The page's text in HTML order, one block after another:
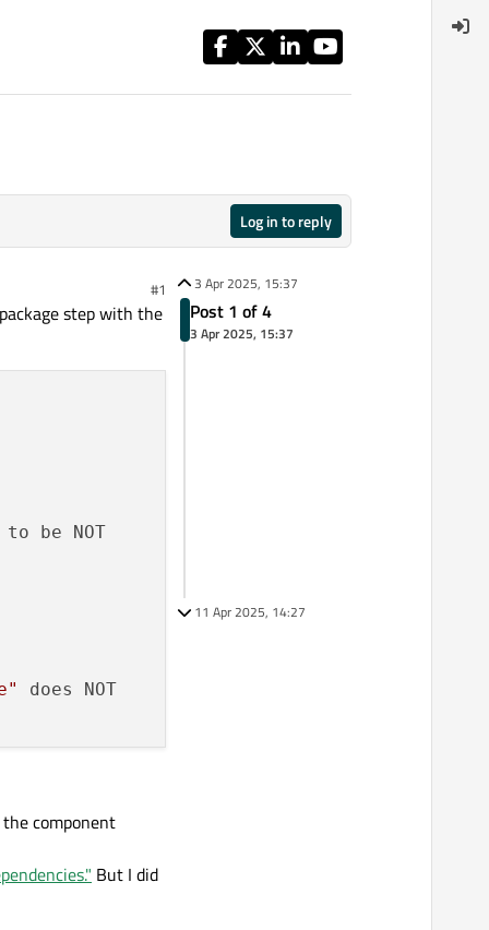
Log in to reply
#1
step with the
be NOT
does NOT
component
But I did
3 Apr 2025, 15:37
Post 1 of 4
3 Apr 2025, 15:37
11 Apr 2025, 14:27